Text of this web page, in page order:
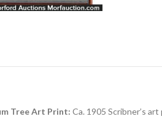
Tree Art Print: Ca. 1905 Scribner’s